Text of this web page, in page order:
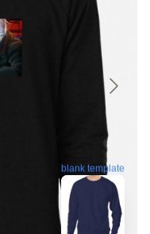
blank template